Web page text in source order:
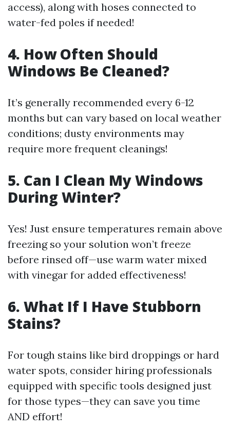
access), along with hoses connected to
water-fed poles if needed!
4. How Often Should
Windows Be Cleaned?
It’s generally recommended every 6-12
months but can vary based on local weather
conditions; dusty environments may
require more frequent cleanings!
5. Can I Clean My Windows
During Winter?
Yes! Just ensure temperatures remain above
freezing so your solution won’t freeze
before rinsed off—use warm water mixed
with vinegar for added effectiveness!
6. What If I Have Stubborn
Stains?
For tough stains like bird droppings or hard
water spots, consider hiring professionals
equipped with specific tools designed just
for those types—they can save you time
AND effort!